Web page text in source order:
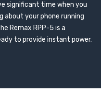
significant time when you
about your phone running
Remax RPP-5 is a
to provide instant power.